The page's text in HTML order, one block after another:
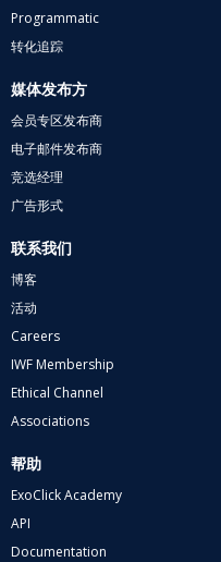
Programmatic
转化追踪
媒体发布方
会员专区发布商
电子邮件发布商
竞选经理
广告形式
联系我们
博客
活动
Careers
IWF Membership
Ethical Channel
Associations
帮助
ExoClick Academy
API
Documentation